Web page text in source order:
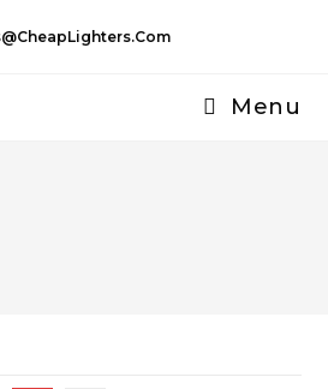
Menu